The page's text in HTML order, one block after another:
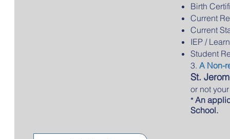
Birth
Current
Current
IEP /
Student
3. A Non-
St.
or not
*An
School.